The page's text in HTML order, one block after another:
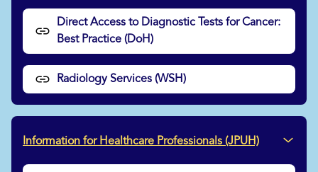
Direct Access to Diagnostic Tests for Cancer:
Best Practice (DoH)
Radiology Services (WSH)
Information for Healthcare Professionals (JPUH)